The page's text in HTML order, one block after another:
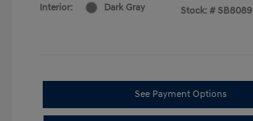
Interior:
Dark Gray
Stock: # SB8089
See Payment Options